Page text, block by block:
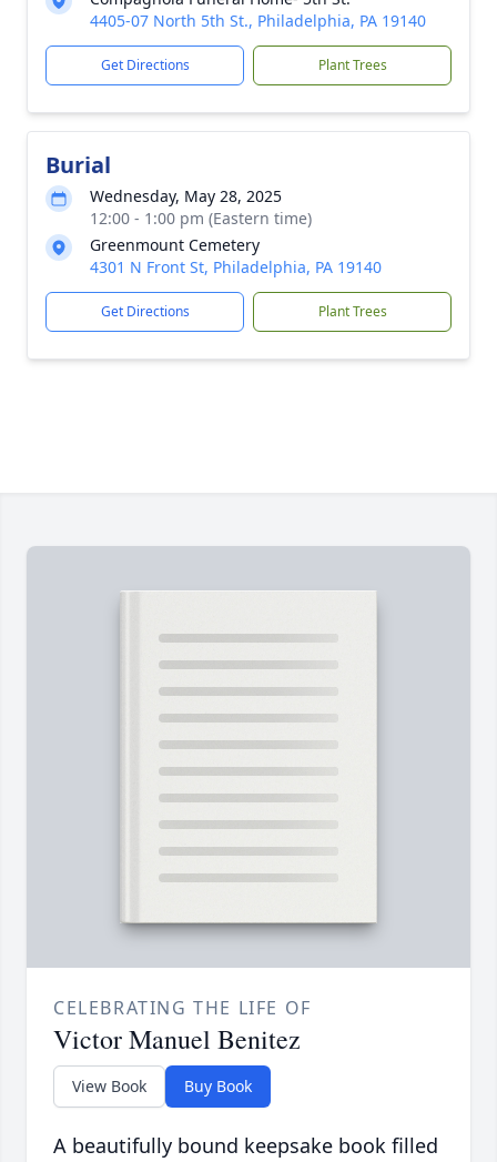
4405-07 North 5th St., Philadelphia, PA 19140
Get Directions Plant Trees
Burial
Wednesday, May 28, 2025
12:00 - 1:00 pm (Eastern time)
Greenmount Cemetery
4301 N Front St, Philadelphia, PA 19140
Get Directions Plant Trees
CELEBRATING THE LIFE OF
Victor Manuel Benitez
View Book Buy Book
A beautifully bound keepsake book filled